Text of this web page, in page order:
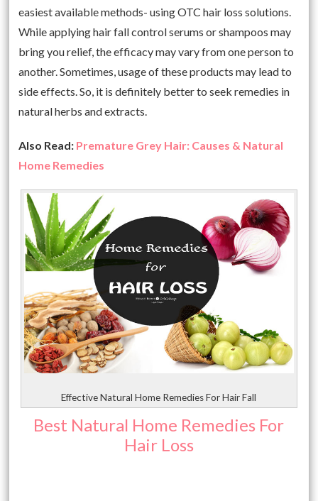
easiest available methods- using OTC hair loss solutions.
While applying hair fall control serums or shampoos may
bring you relief, the efficacy may vary from one person to
another. Sometimes, usage of these products may lead to
side effects. So, it is definitely better to seek remedies in
natural herbs and extracts.
Also Read: Premature Grey Hair: Causes & Natural
Home Remedies
Effective Natural Home Remedies For Hair Fall
Best Natural Home Remedies For
Hair Loss